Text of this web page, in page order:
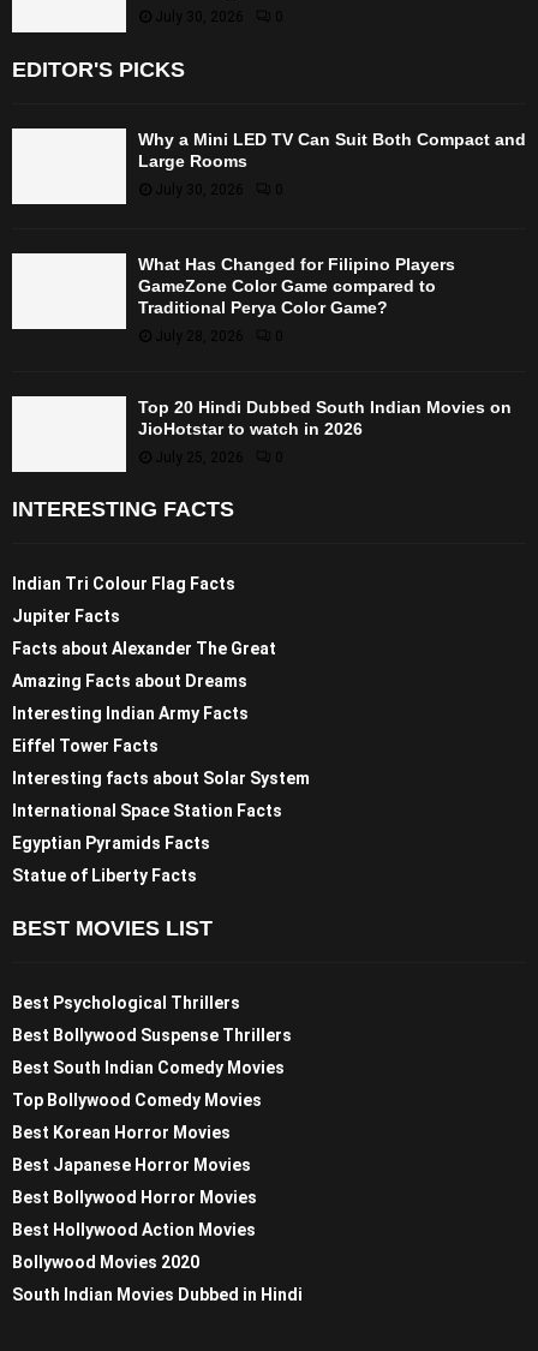
July 30, 2026
EDITOR'S PICKS
Why a Mini LED TV Can Suit Both Compact and
Large Rooms
July 30, 2026 0
What Has Changed for Filipino Players
GameZone Color Game compared to
Traditional Perya Color Game?
July 28, 2026
Top 20 Hindi Dubbed South Indian Movies on
JioHotstar to watch in 2026
July 25, 2026
INTERESTING FACTS
Indian Tri Colour Flag Facts
Jupiter Facts
Facts about Alexander The Great
Amazing Facts about Dreams
Interesting Indian Army Facts
Eiffel Tower Facts
Interesting facts about Solar System
International Space Station Facts
Egyptian Pyramids Facts
Statue of Liberty Facts
BEST MOVIES LIST
Best Psychological Thrillers
Best Bollywood Suspense Thrillers
Best South Indian Comedy Movies
Top Bollywood Comedy Movies
Best Korean Horror Movies
Best Japanese Horror Movies
Best Bollywood Horror Movies
Best Hollywood Action Movies
Bollywood Movies 2020
South Indian Movies Dubbed in Hindi